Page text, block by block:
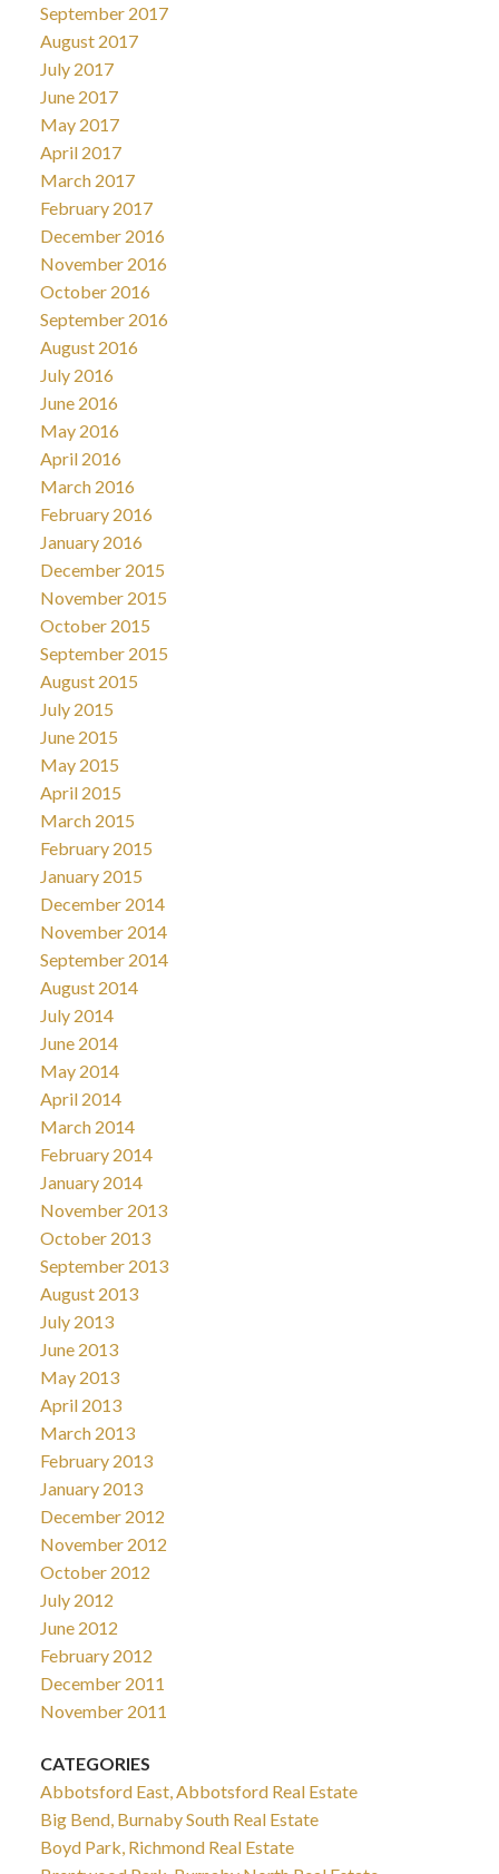
September 2017
August 2017
July 2017
June 2017
May 2017
April 2017
March 2017
February 2017
December 2016
November 2016
October 2016
September 2016
August 2016
July 2016
June 2016
May 2016
April 2016
March 2016
February 2016
January 2016
December 2015
November 2015
October 2015
September 2015
August 2015
July 2015
June 2015
May 2015
April 2015
March 2015
February 2015
January 2015
December 2014
November 2014
September 2014
August 2014
July 2014
June 2014
May 2014
April 2014
March 2014
February 2014
January 2014
November 2013
October 2013
September 2013
August 2013
July 2013
June 2013
May 2013
April 2013
March 2013
February 2013
January 2013
December 2012
November 2012
October 2012
July 2012
June 2012
February 2012
December 2011
November 2011
CATEGORIES
Abbotsford East, Abbotsford Real Estate
Big Bend, Burnaby South Real Estate
Boyd Park, Richmond Real Estate